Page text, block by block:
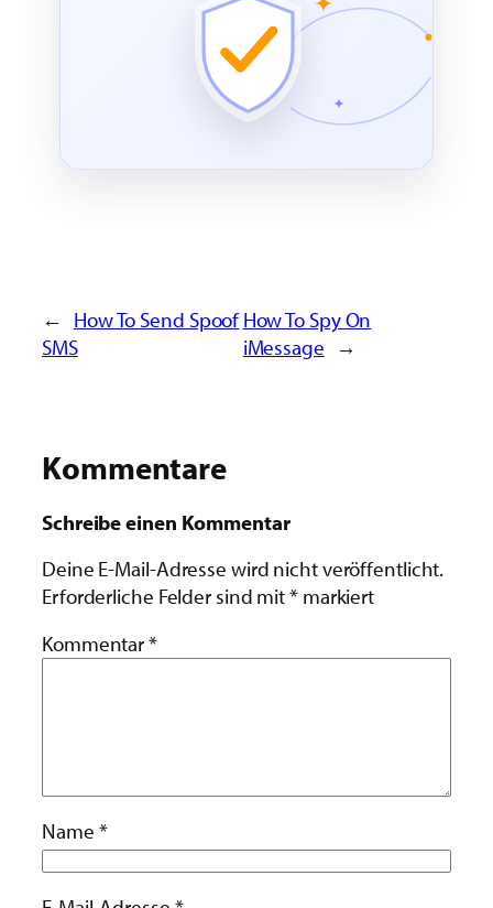
← How To Send Spoof
SMS
How To Spy On
iMessage →
Kommentare
Schreibe einen Kommentar
Deine E-Mail-Adresse wird nicht veröffentlicht.
Erforderliche Felder sind mit*markiert
Kommentar*
Name *